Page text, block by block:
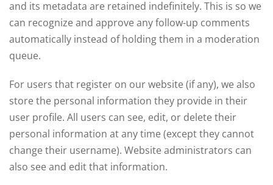
and its metadata are retained indefinitely. This is so we
can recognize and approve any follow-up comments
automatically instead of holding them in a moderation
queue.
For users that register on our website (if any), we also
store the personal information they provide in their
user profile. All users can see, edit, or delete their
personal information at any time (except they cannot
change their username). Website administrators can
also see and edit that information.